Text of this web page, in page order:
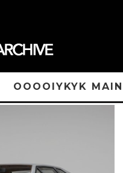
OOOOIYKYK MAIN